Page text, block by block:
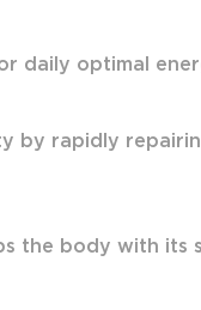
daily optimal
by rapidly
the body with